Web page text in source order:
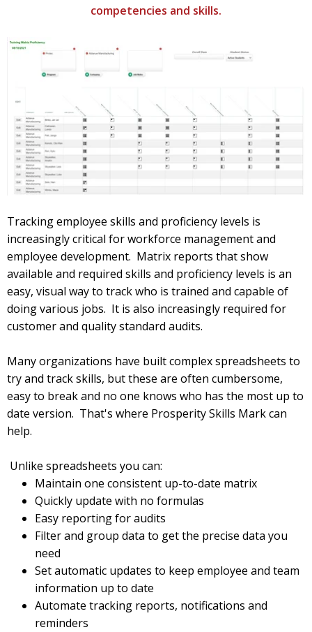
competencies and skills.
Tracking employee skills and proficiency levels is
increasingly critical for workforce management and
employee development. Matrix reports that show
available and required skills and proficiency levels is an
easy, visual way to track who is trained and capable of
doing various jobs. It is also increasingly required for
customer and quality standard audits.
Many organizations have built complex spreadsheets to
try and track skills, but these are often cumbersome,
easy to break and no one knows who has the most up to
date version. That's where Prosperity Skills Mark can
help.
Unlike spreadsheets you can:
Maintain one consistent up-to-date matrix
Quickly update with no formulas
Easy reporting for audits
Filter and group data to get the precise data you
need
Set automatic updates to keep employee and team
information up to date
Automate tracking reports, notifications and
reminders